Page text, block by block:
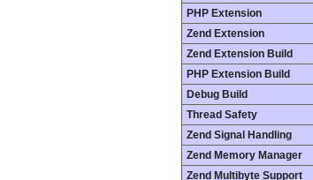
PHP Extension
Zend Extension
Zend Extension Build
PHP Extension Build
Debug Build
Thread Safety
Zend Signal Handling
Zend Memory Manager
Zend Multibyte Support